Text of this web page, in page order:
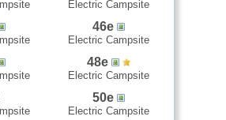
Electric Campsite
46e
Electric Campsite
48e
Electric Campsite
50e
Electric Campsite